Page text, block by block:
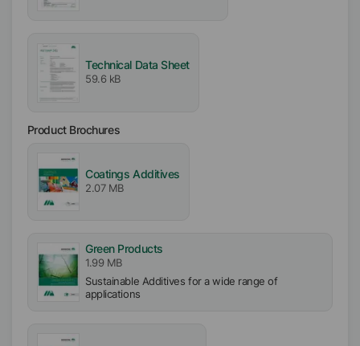
Surfactant Mix
Active / Solid content
100%
Availability
Americas
Asia/Oceania
VOC free
APE free
Biocide free
Incorporation
Technical Data Sheet
59.6 kB
Product Brochures
Coatings Additives
2.07 MB
Green Products
1.99 MB
Sustainable Additives for a wide range of
applications